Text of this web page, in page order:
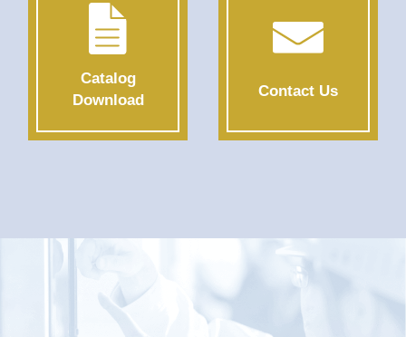
Catalog
Download
Contact Us